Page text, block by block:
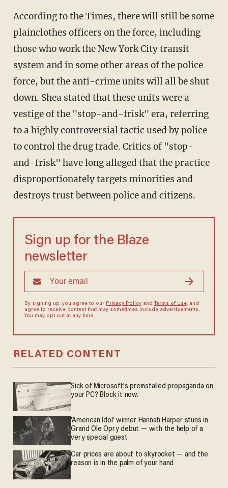
According to the Times, there will still be some
plainclothes officers on the force, including
those who work the New York City transit
system and in some other areas of the police
force, but the anti-crime units will all be shut
down. Shea stated that these units were a
vestige of the "stop-and-frisk" era, referring
to a highly controversial tactic used by police
to control the drug trade. Critics of "stop-
and-frisk" have long alleged that the practice
disproportionately targets minorities and
destroys trust between police and citizens.
Sign up for the Blaze
newsletter
By signing up, you agree to our Privacy Policyand Terms of Use, and
agree to receive content that may sometimes include advertisements.
You may opt out at any time.
RELATED CONTENT
Sick of Microsoft's preinstalled propaganda on
your PC? Block it now.
'American Idol' winner Hannah Harper stuns in
Grand Ole Opry debut — with the help of a
very special guest
Car prices are about to skyrocket — and the
reason is in the palm of your hand